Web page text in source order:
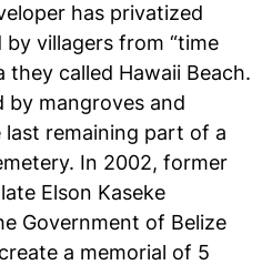
has privatized
by villagers from “time
they called Hawaii Beach.
by mangroves and
remaining part of a
In 2002, former
Elson Kaseke
Government of Belize
a memorial of 5